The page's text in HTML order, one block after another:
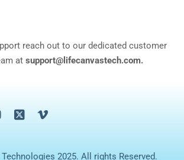
reach out to our dedicated customer
at support@lifecanvastech.com.
2025. All rights Reserved.